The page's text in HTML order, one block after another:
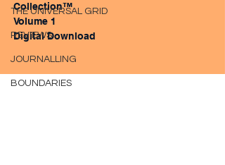
THE UNIVERSAL GRID
REVIEWS
JOURNALLING
BOUNDARIES
Collection™
Volume 1
Digital Download